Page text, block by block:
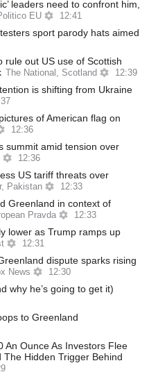
leaders need to confront him,
EU 12:41
sport parody hats aimed
rule out US use of Scottish
The National, Scotland 12:39
is shifting from Ukraine
of American flag on
12:36
summit amid tension over
12:36
US tariff threats over
Pakistan 12:33
Greenland in context of
Pravda 12:33
lower as Trump ramps up
12:31
dispute sparks rising
News 12:30
why he’s going to get it)
to Greenland
An Ounce As Investors Flee
Hidden Trigger Behind